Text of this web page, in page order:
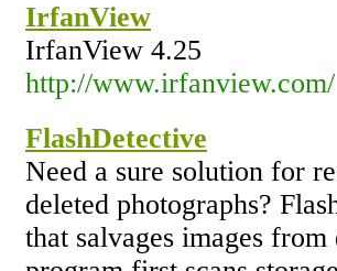
IrfanView
IrfanView 4.25
http://www.irfanview.com/
FlashDetective
Need a sure solution for
deleted photographs?
that salvages images